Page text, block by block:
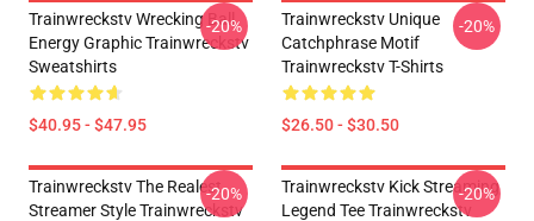
Trainwreckstv Wrecking Ball
Energy Graphic Trainwreckstv
Sweatshirts
$40.95 - $47.95
-20%
Trainwreckstv Unique
Catchphrase Motif
Trainwreckstv T-Shirts
$26.50 - $30.50
-20%
Trainwreckstv The Realest
Streamer Style Trainwreckstv
-20%
Trainwreckstv Kick Streaming
Legend Tee Trainwreckstv
-20%